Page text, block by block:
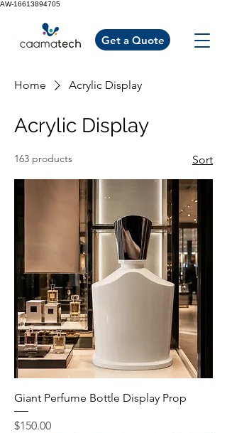
AW-16613894705
Get a Quote
Home Acrylic Display
Acrylic Display
163 products Sort
Giant Perfume Bottle Display Prop
Price
$150.00